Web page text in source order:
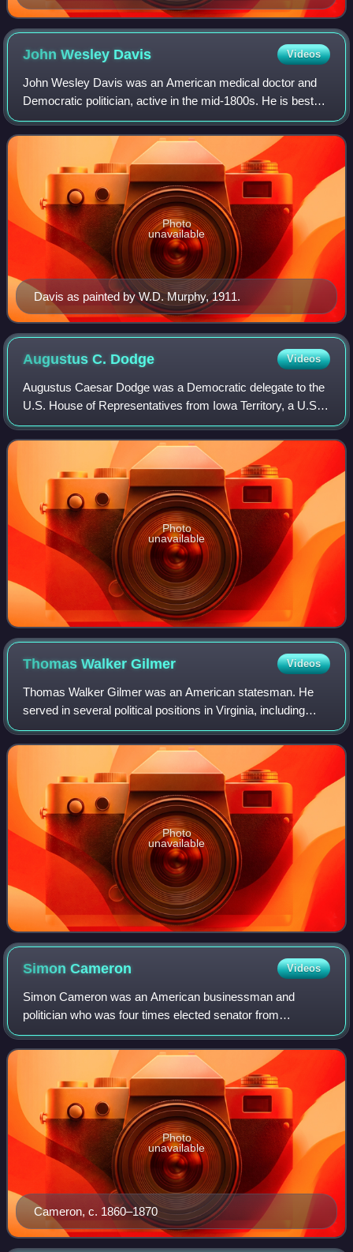
D.C. in 1876
John Wesley Davis Videos
John Wesley Davis was an American medical doctor and
Democratic politician, active in the mid-1800s. He is best
known for serving as Speaker of the United States House
of Representatives, Governor of
Davis as painted by W.D. Murphy, 1911.
Photo
unavailable
Augustus C. Dodge Videos
Augustus Caesar Dodge was a Democratic delegate to the
U.S. House of Representatives from Iowa Territory, a U.S.
minister to Spain, and one of the first set of United States
senators to represent Iowa
Photo
unavailable
Thomas WalkerGilmer Videos
Thomas Walker Gilmer was an American statesman. He
served in several political positions in Virginia, including
election as the 28th governor of Virginia. Gilmer's final
political office was as the 15
Photo
unavailable
SimonCameron Videos
Simon Cameron was an American businessman and
politician who was four times elected senator from
Pennsylvania, and whose involvement in politics spanned
over half a century. He served as United States
Cameron, c. 1860–1870
Photo
unavailable